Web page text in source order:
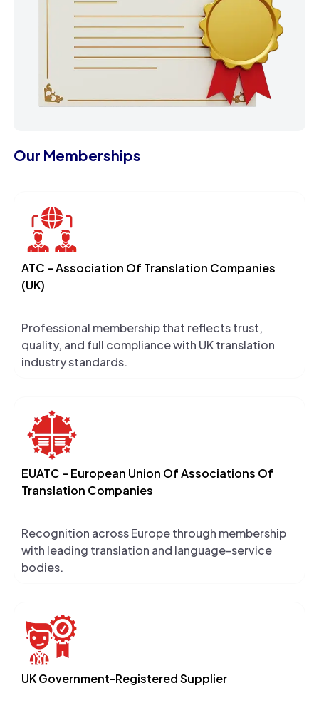
Our Memberships
ATC – Association Of Translation Companies
(UK)
Professional membership that reflects trust,
quality, and full compliance with UK translation
industry standards.
EUATC – European Union Of Associations Of
Translation Companies
Recognition across Europe through membership
with leading translation and language-service
bodies.
UK Government-Registered Supplier